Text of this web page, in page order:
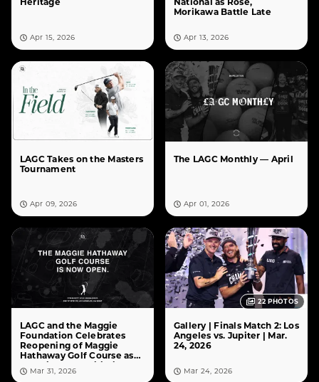
Apr 15, 2026
Morikawa Battle Late
Apr 13, 2026
LAGC Takes on the Masters
Tournament
Apr 09, 2026
The LAGC Monthly — April
Apr 01, 2026
LAGC and the Maggie
Foundation Celebrates
Reopening of Maggie
Hathaway Golf Course as
10% Giveback Initiative
Comes to Life
Mar 31, 2026
22PHOTOS
Gallery | Finals Match 2: Los
Angeles vs. Jupiter | Mar.
24, 2026
Mar 24, 2026